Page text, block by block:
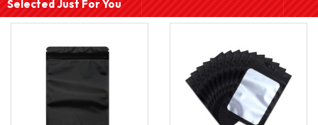
Selected Just For You